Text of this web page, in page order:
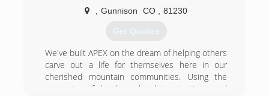
Gunnison CO 81230
Get Quotes
We've built APEX on the dream of helping others
carve out a life for themselves here in our
cherished mountain communities. Using the
concepts of hard work, determination, and